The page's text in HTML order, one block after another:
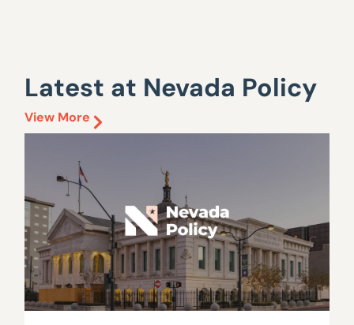
Latest at Nevada Policy
View More